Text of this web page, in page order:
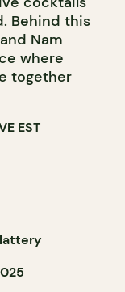
Behind this
Nam
where
together
EST